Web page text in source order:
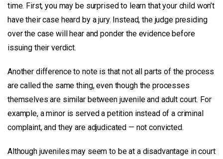
time. First, you may be surprised to learn that your child won’t
have their case heard by a jury. Instead, the judge presiding
over the case will hear and ponder the evidence before
issuing their verdict.
Another difference to note is that not all parts of the process
are called the same thing, even though the processes
themselves are similar between juvenile and adult court. For
example, a minor is served a petition instead of a criminal
complaint, and they are adjudicated — not convicted.
Although juveniles may seem to be at a disadvantage in court